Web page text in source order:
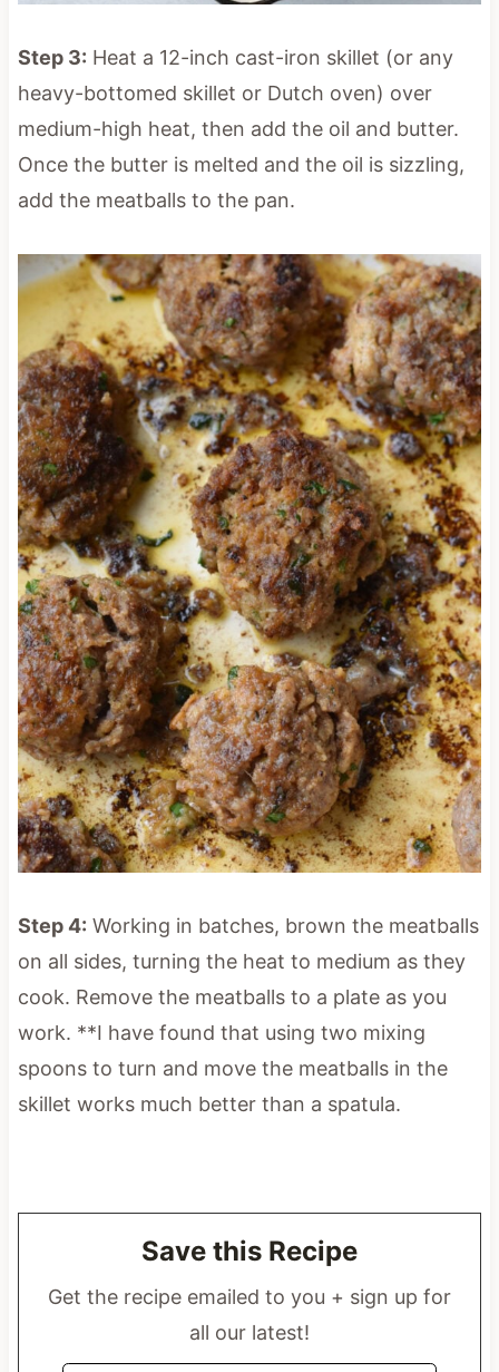
Step 3: Heat a 12-inch cast-iron skillet (or any
heavy-bottomed skillet or Dutch oven) over
medium-high heat, then add the oil and butter.
Once the butter is melted and the oil is sizzling,
add the meatballs to the pan.
Step 4: Working in batches, brown the meatballs
on all sides, turning the heat to medium as they
cook. Remove the meatballs to a plate as you
work. **I have found that using two mixing
spoons to turn and move the meatballs in the
skillet works much better than a spatula.
Save this Recipe
Get the recipe emailed to you + sign up for
all our latest!